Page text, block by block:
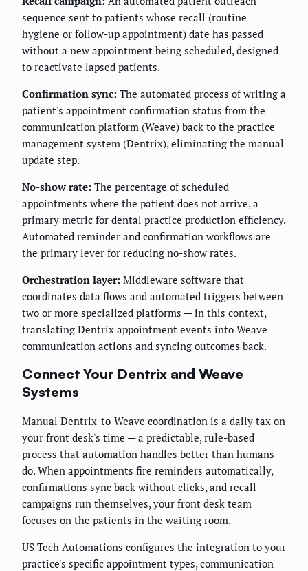
sequence sent to patients whose recall (routine
hygiene or follow-up appointment) date has passed
without a new appointment being scheduled, designed
to reactivate lapsed patients.
Confirmation sync: The automated process of writing a
patient's appointment confirmation status from the
communication platform (Weave) back to the practice
management system (Dentrix), eliminating the manual
update step.
No-show rate: The percentage of scheduled
appointments where the patient does not arrive, a
primary metric for dental practice production efficiency.
Automated reminder and confirmation workflows are
the primary lever for reducing no-show rates.
Orchestration layer: Middleware software that
coordinates data flows and automated triggers between
two or more specialized platforms — in this context,
translating Dentrix appointment events into Weave
communication actions and syncing outcomes back.
Connect Your Dentrix and Weave
Systems
Manual Dentrix-to-Weave coordination is a daily tax on
your front desk's time — a predictable, rule-based
process that automation handles better than humans
do. When appointments fire reminders automatically,
confirmations sync back without clicks, and recall
campaigns run themselves, your front desk team
focuses on the patients in the waiting room.
US Tech Automations configures the integration to your
practice's specific appointment types, communication